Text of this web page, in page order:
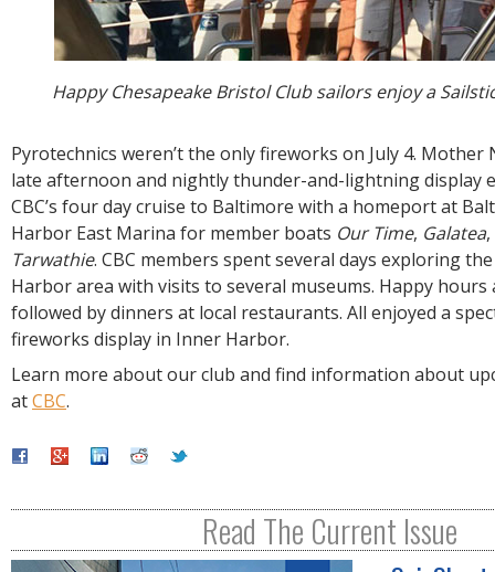
Happy Chesapeake Bristol Club sailors enjoy a
Pyrotechnics weren’t the only fireworks on July 4. Mother
late afternoon and nightly thunder-and-lightning display
CBC’s four day cruise to Baltimore with a homeport at
Harbor East Marina for member boats Our Time, Galatea,
Tarwathie. CBC members spent several days exploring
Harbor area with visits to several museums. Happy hours
followed by dinners at local restaurants. All enjoyed a
fireworks display in Inner Harbor.
Learn more about our club and find information about
atCBC.
Read The Current Issue